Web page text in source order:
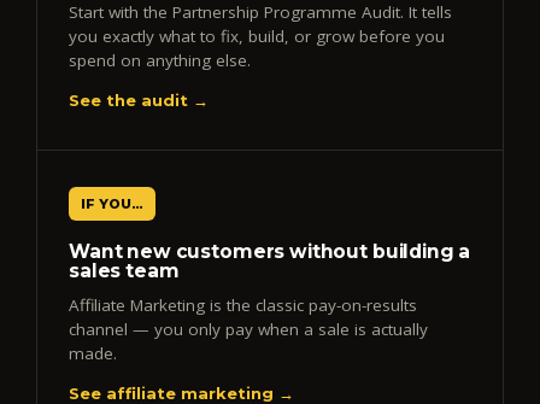
Start with the Partnership Programme Audit. It tells
you exactly what to fix, build, or grow before you
spend on anything else.
See the audit →
IF YOU…
Want new customers without building a
sales team
Affiliate Marketing is the classic pay-on-results
channel — you only pay when a sale is actually
made.
See affiliate marketing →